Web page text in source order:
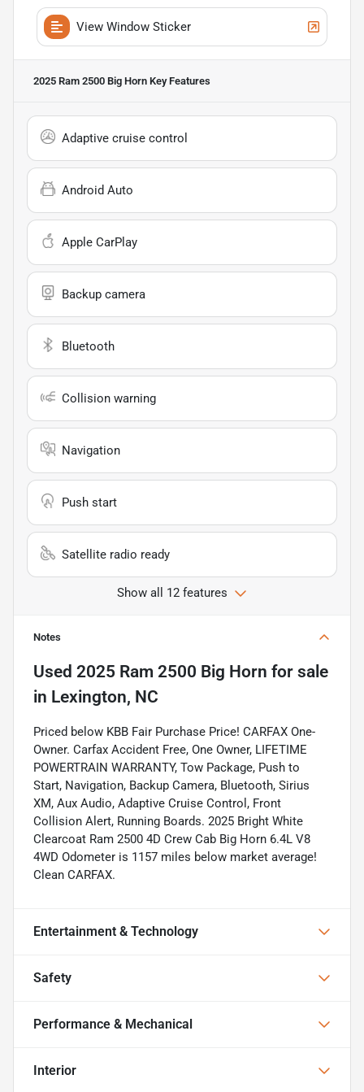
View Window Sticker
2025 Ram 2500 Big Horn Key Features
Adaptive cruise control
Android Auto
Apple CarPlay
Backup camera
Bluetooth
Collision warning
Navigation
Push start
Satellite radio ready
Show all 12 features
Notes
Used 2025 Ram 2500 Big Horn for sale
in Lexington, NC
Priced below KBB Fair Purchase Price! CARFAX One-
Owner. Carfax Accident Free, One Owner, LIFETIME
POWERTRAIN WARRANTY, Tow Package, Push to
Start, Navigation, Backup Camera, Bluetooth, Sirius
XM, Aux Audio, Adaptive Cruise Control, Front
Collision Alert, Running Boards. 2025 Bright White
Clearcoat Ram 2500 4D Crew Cab Big Horn 6.4L V8
4WD Odometer is 1157 miles below market average!
Clean CARFAX.
Entertainment & Technology
Safety
Performance & Mechanical
Interior